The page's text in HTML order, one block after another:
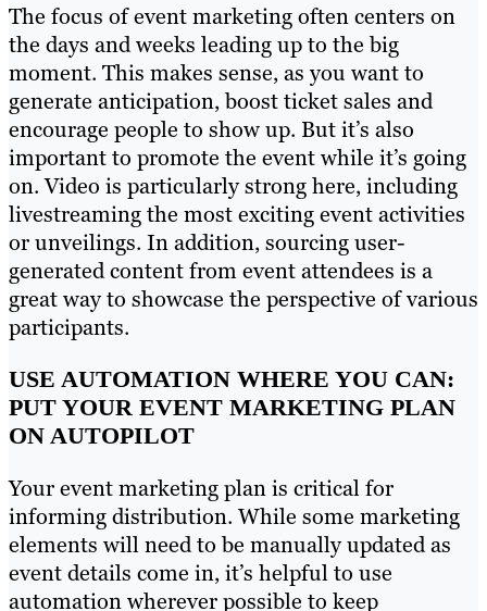
The focus of event marketing often centers on
the days and weeks leading up to the big
moment. This makes sense, as you want to
generate anticipation, boost ticket sales and
encourage people to show up. But it’s also
important to promote the event while it’s going
on. Video is particularly strong here, including
livestreaming the most exciting event activities
or unveilings. In addition, sourcing user-
generated content from event attendees is a
great way to showcase the perspective of various
participants.
USE AUTOMATION WHERE YOU CAN:
PUT YOUR EVENT MARKETING PLAN
ON AUTOPILOT
Your event marketing plan is critical for
informing distribution. While some marketing
elements will need to be manually updated as
event details come in, it’s helpful to use
automation wherever possible to keep